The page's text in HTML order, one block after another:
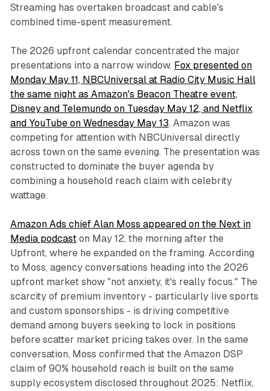
Streaming has overtaken broadcast and cable's
combined time-spent measurement.
The 2026 upfront calendar concentrated the major
presentations into a narrow window. Fox presented on
Monday May 11, NBCUniversal at Radio City Music Hall
the same night as Amazon's Beacon Theatre event,
Disney and Telemundo on Tuesday May 12, and Netflix
and YouTube on Wednesday May 13. Amazon was
competing for attention with NBCUniversal directly
across town on the same evening. The presentation was
constructed to dominate the buyer agenda by
combining a household reach claim with celebrity
wattage.
Amazon Ads chief Alan Moss appeared on the Next in
Media podcaston May 12, the morning after the
Upfront, where he expanded on the framing. According
to Moss, agency conversations heading into the 2026
upfront market show "not anxiety, it's really focus." The
scarcity of premium inventory - particularly live sports
and custom sponsorships - is driving competitive
demand among buyers seeking to lock in positions
before scatter market pricing takes over. In the same
conversation, Moss confirmed that the Amazon DSP
claim of 90% household reach is built on the same
supply ecosystem disclosed throughout 2025: Netflix,